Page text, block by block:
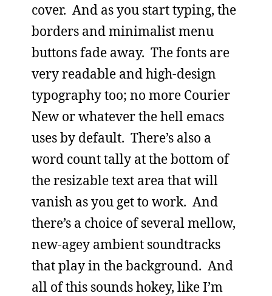
cover. And as you start typing, the
borders and minimalist menu
buttons fade away. The fonts are
very readable and high-design
typography too; no more Courier
New or whatever the hell emacs
uses by default. There’s also a
word count tally at the bottom of
the resizable text area that will
vanish as you get to work. And
there’s a choice of several mellow,
new-agey ambient soundtracks
that play in the background. And
all of this sounds hokey, like I’m